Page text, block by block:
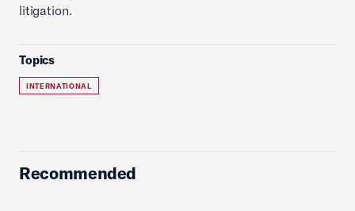
litigation.
Topics
INTERNATIONAL
Recommended